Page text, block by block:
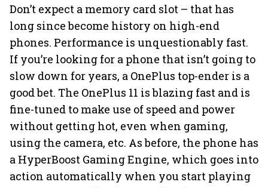
Don’t expect a memory card slot – that has
long since become history on high-end
phones. Performance is unquestionably fast.
If you’re looking for a phone that isn’t going to
slow down for years, a OnePlus top-ender is a
good bet. The OnePlus 11 is blazing fast and is
fine-tuned to make use of speed and power
without getting hot, even when gaming,
using the camera, etc. As before, the phone has
a HyperBoost Gaming Engine, which goes into
action automatically when you start playing